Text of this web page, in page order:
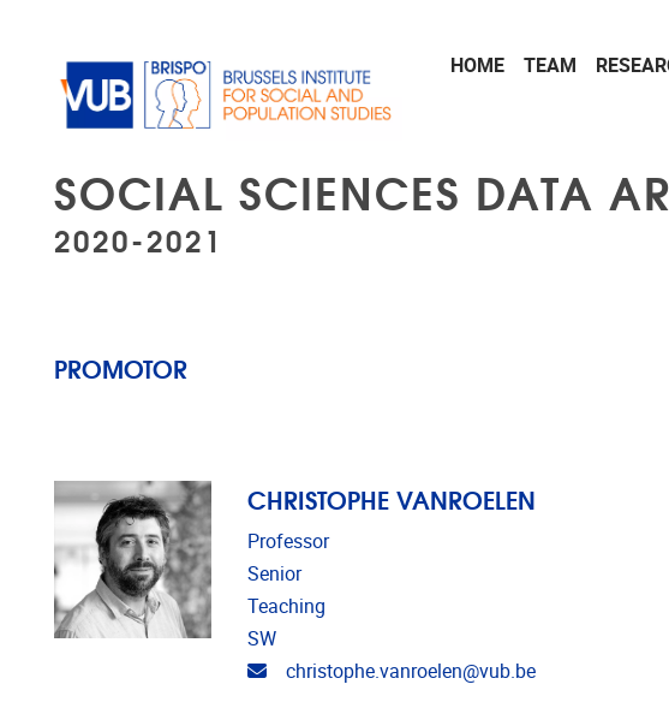
HOME TEAM
SOCIAL SCIENCES DATA
2020-2021
PROMOTOR
CHRISTOPHE VANROELEN
Professor
Senior
Teaching
SW
Email address
christophe.vanroelen@vub.be